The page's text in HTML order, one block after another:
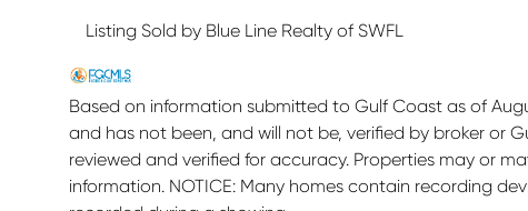
Listing Sold by Blue Line Realty of SWFL
Based on information submitted to Gulf Coast as of
and has not been, and will not be, verified by broker or
reviewed and verified for accuracy. Properties may or
information. NOTICE: Many homes contain recording